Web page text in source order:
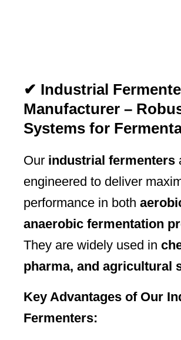
✔ Industrial
Manufacturer –
Systems for
Our industrial fermenters
engineered to deliver
performance in both
anaerobic fermentation
They are widely used in
pharma, and agricultural
Key Advantages of Our
Fermenters: